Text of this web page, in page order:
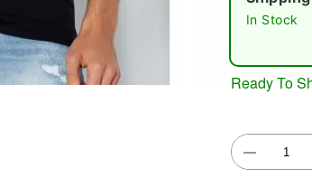
In Stock
Ready To